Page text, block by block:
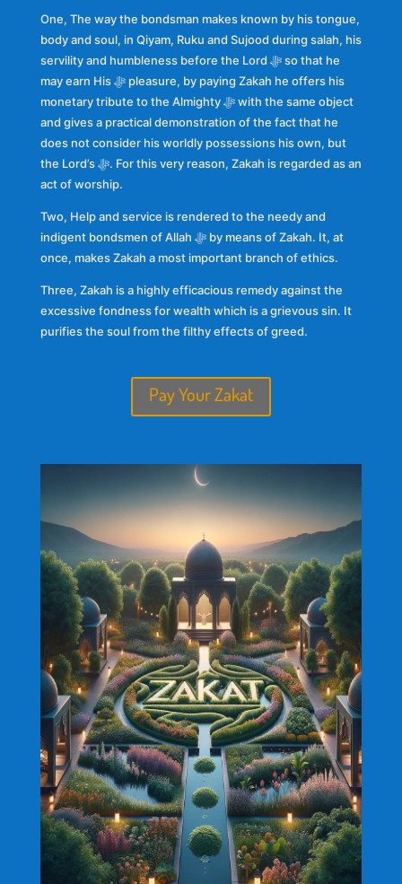
One, The way the bondsman makes known by his tongue,
body and soul, in Qiyam, Ruku and Sujood during salah, his
servility and humbleness before the Lord ﷻ so that he
may earn His ﷻ pleasure, by paying Zakah he offers his
monetary tribute to the Almighty ﷻ with the same object
and gives a practical demonstration of the fact that he
does not consider his worldly possessions his own, but
the Lord’s ﷻ. For this very reason, Zakah is regarded as an
act of worship.
Two, Help and service is rendered to the needy and
indigent bondsmen of Allah ﷻ by means of Zakah. It, at
once, makes Zakah a most important branch of ethics.
Three, Zakah is a highly efficacious remedy against the
excessive fondness for wealth which is a grievous sin. It
purifies the soul from the filthy effects of greed.
Pay Your Zakat